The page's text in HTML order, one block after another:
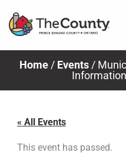
Home / Events /
« All Events
This event has passed.